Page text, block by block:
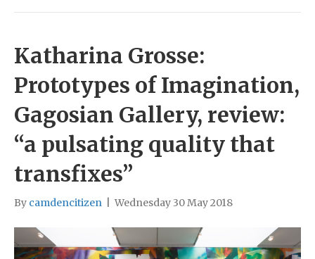
Katharina Grosse:
Prototypes of Imagination,
Gagosian Gallery, review:
“a pulsating quality that
transfixes”
By camdencitizen Wednesday 30 May 2018